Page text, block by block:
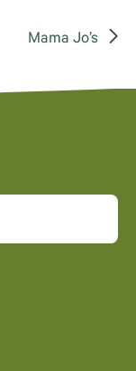
Mama Jo’s